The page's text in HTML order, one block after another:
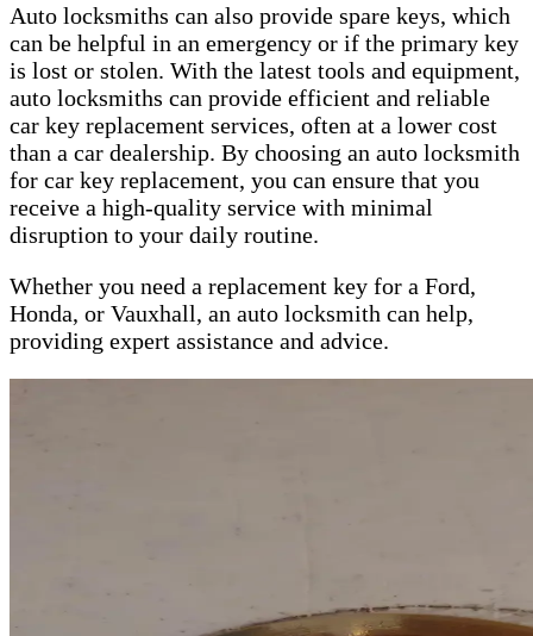
Auto locksmiths can also provide spare keys, which
can be helpful in an emergency or if the primary key
is lost or stolen. With the latest tools and equipment,
auto locksmiths can provide efficient and reliable
car key replacement services, often at a lower cost
than a car dealership. By choosing an auto locksmith
for car key replacement, you can ensure that you
receive a high-quality service with minimal
disruption to your daily routine.
Whether you need a replacement key for a Ford,
Honda, or Vauxhall, an auto locksmith can help,
providing expert assistance and advice.